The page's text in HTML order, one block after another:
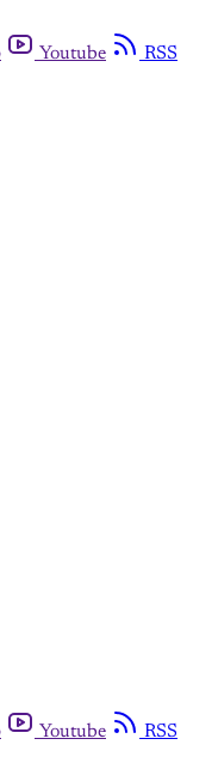
Youtube RSS
Youtube
RSS